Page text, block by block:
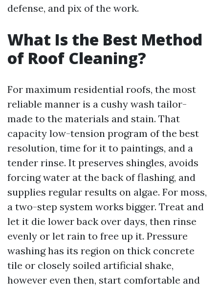
defense, and pix of the work.
What Is the Best Method
of Roof Cleaning?
For maximum residential roofs, the most
reliable manner is a cushy wash tailor-
made to the materials and stain. That
capacity low-tension program of the best
resolution, time for it to paintings, and a
tender rinse. It preserves shingles, avoids
forcing water at the back of flashing, and
supplies regular results on algae. For moss,
a two-step system works bigger. Treat and
let it die lower back over days, then rinse
evenly or let rain to free up it. Pressure
washing has its region on thick concrete
tile or closely soiled artificial shake,
however even then, start comfortable and